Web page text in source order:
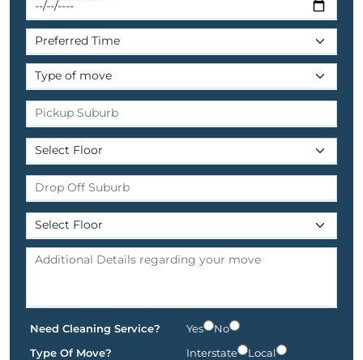
Need Cleaning Service? Yes
No
Type Of Move?
Interstate Local